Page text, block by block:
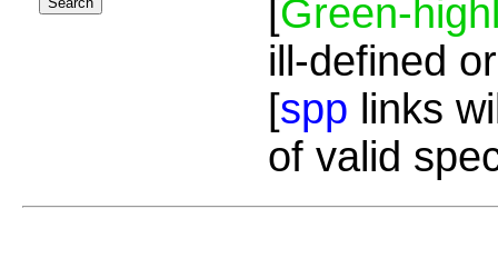
[Green-
ill-defined
[spp links
of valid